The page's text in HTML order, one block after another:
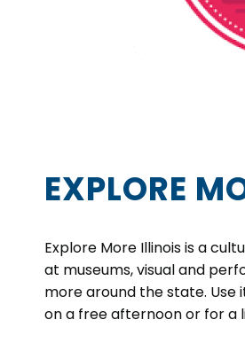
EXPLORE
Explore More Illinois is a
at museums, visual and
more around the state. Use
on a free afternoon or for a